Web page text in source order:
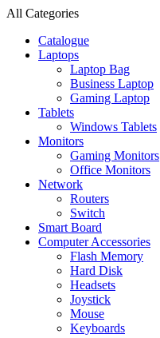
All Categories
Catalogue
Laptops
Laptop Bag
Business Laptop
Gaming Laptop
Tablets
Windows Tablets
Monitors
Gaming Monitors
Office Monitors
Network
Routers
Switch
Smart Board
Computer Accessories
Flash Memory
Hard Disk
Headsets
Joystick
Mouse
Keyboards